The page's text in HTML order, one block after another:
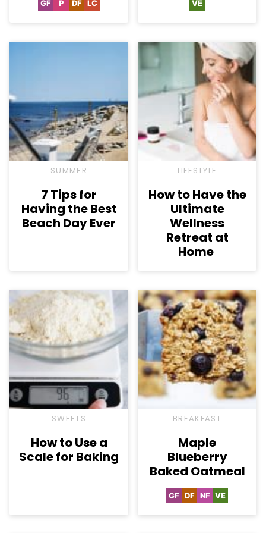
GFGluten
PPaleo
DFDairy
LCLow
VEVegetarian
SUMMER
7 Tips for
Having the Best
Beach Day Ever
LIFESTYLE
How to Have the
Ultimate
Wellness
Retreat at
Home
SWEETS
How to Use a
Scale for Baking
BREAKFAST
Maple
Blueberry
Baked Oatmeal
GFGluten
DFDairy
NFNut-VEVegetarian